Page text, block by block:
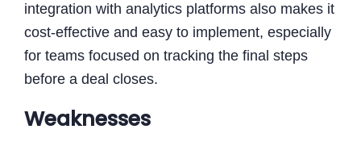
integration with analytics platforms also makes it
cost-effective and easy to implement, especially
for teams focused on tracking the final steps
before a deal closes.
Weaknesses